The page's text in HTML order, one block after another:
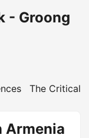
- Groong
The Critical
Armenia